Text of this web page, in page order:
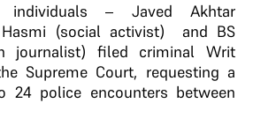
– Javed Akhtar
(social activist) and BS
journalist) filed criminal Writ
Supreme Court, requesting a
24 police encounters between